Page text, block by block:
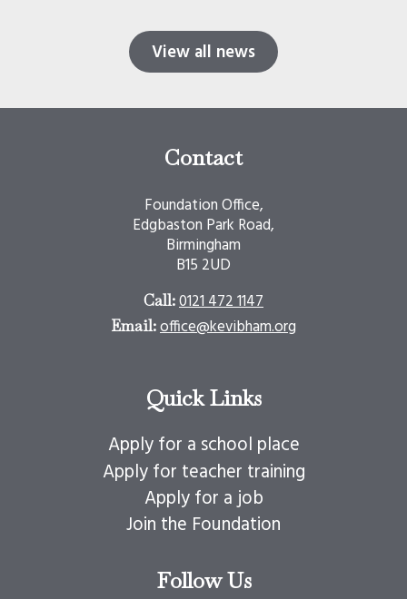
View all news
Contact
Foundation Office,
Edgbaston Park Road,
Birmingham
B15 2UD
Call:0121 472 1147
Email:office@kevibham.org
Quick Links
Apply for a school place
Apply for teacher training
Apply for a job
Join the Foundation
Follow Us